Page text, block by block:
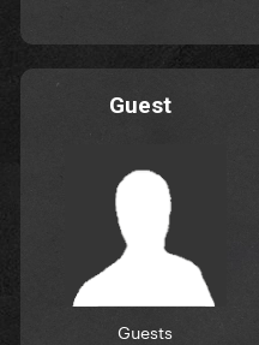
Guest
Guests